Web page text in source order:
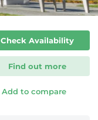
Check Availability
Find out more
Add to compare